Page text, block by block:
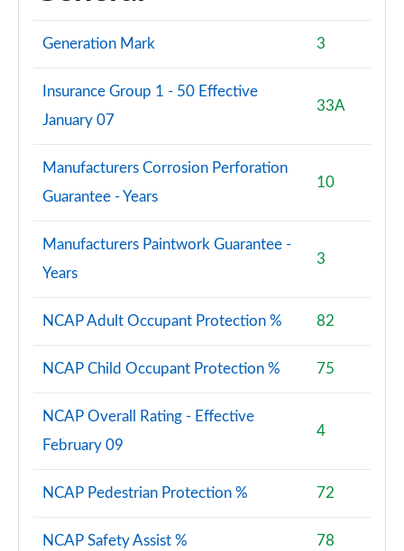
Generation Mark 3
Insurance Group 1 - 50 Effective
January 07
33A
Manufacturers Corrosion Perforation
Guarantee - Years
10
Manufacturers Paintwork Guarantee -
Years
3
NCAP Adult Occupant Protection % 82
NCAP Child Occupant Protection % 75
NCAP Overall Rating - Effective
February 09
4
NCAP Pedestrian Protection % 72
NCAP Safety Assist % 78